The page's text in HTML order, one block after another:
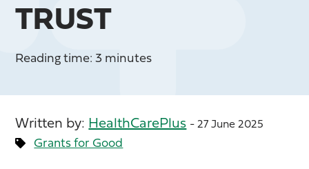
TRUST
Reading time: 3 minutes
Written by: HealthCarePlus - 27 June 2025
Grants for Good